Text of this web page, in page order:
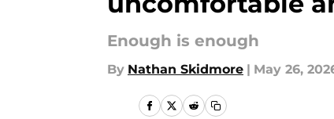
Enough is enough
By Nathan Skidmore | May 26,